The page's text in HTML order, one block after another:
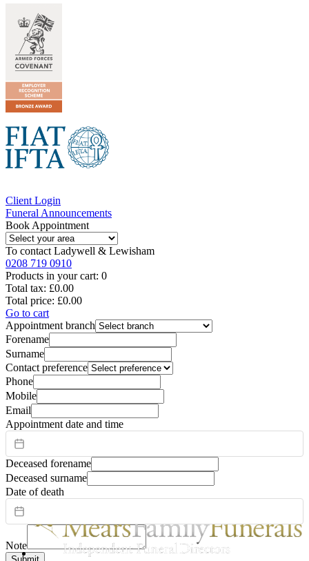
Client Login
Funeral Announcements
Book Appointment
To contact Ladywell & Lewisham
0208 719 0910
Products in your cart: 0
Total tax: £0.00
Total price: £0.00
Go to cart
Appointment branch
Forename
Surname
Contact preference
Phone
Mobile
Email
Appointment date and time
Deceased forename
Deceased surname
Date of death
Note